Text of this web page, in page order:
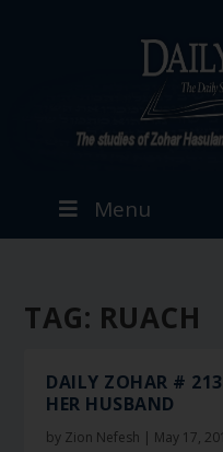
Menu
TAG: RUACH
DAILY ZOHAR #
HER HUSBAND
by Zion Nefesh | May 17,